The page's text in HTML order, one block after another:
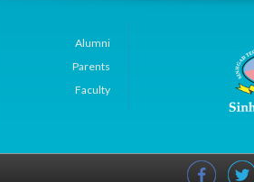
Alumni
Parents
Faculty